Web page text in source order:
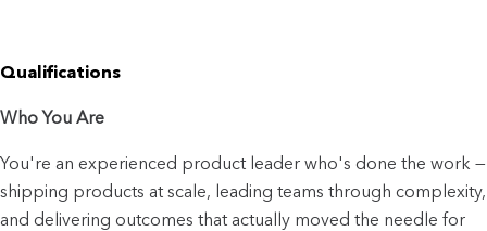
Qualifications
Who You Are
You're an experienced product leader who's done the work —
shipping products at scale, leading teams through complexity,
and delivering outcomes that actually moved the needle for